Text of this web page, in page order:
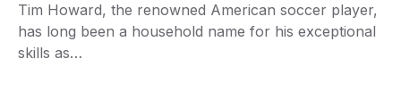
Tim Howard, the renowned American soccer player,
has long been a household name for his exceptional
skills as…